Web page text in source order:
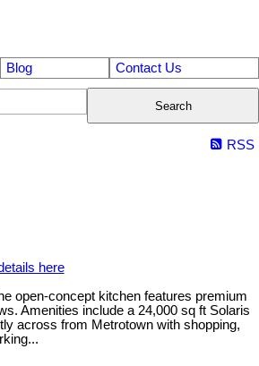
Blog Contact Us
Search
RSS
here
open-concept kitchen features premium
Amenities include a 24,000 sq ft Solaris
across from Metrotown with shopping,